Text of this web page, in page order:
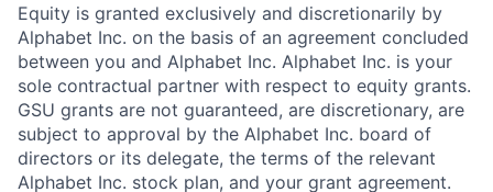
Equity is granted exclusively and discretionarily by
Alphabet Inc. on the basis of an agreement concluded
between you and Alphabet Inc. Alphabet Inc. is your
sole contractual partner with respect to equity grants.
GSU grants are not guaranteed, are discretionary, are
subject to approval by the Alphabet Inc. board of
directors or its delegate, the terms of the relevant
Alphabet Inc. stock plan, and your grant agreement.